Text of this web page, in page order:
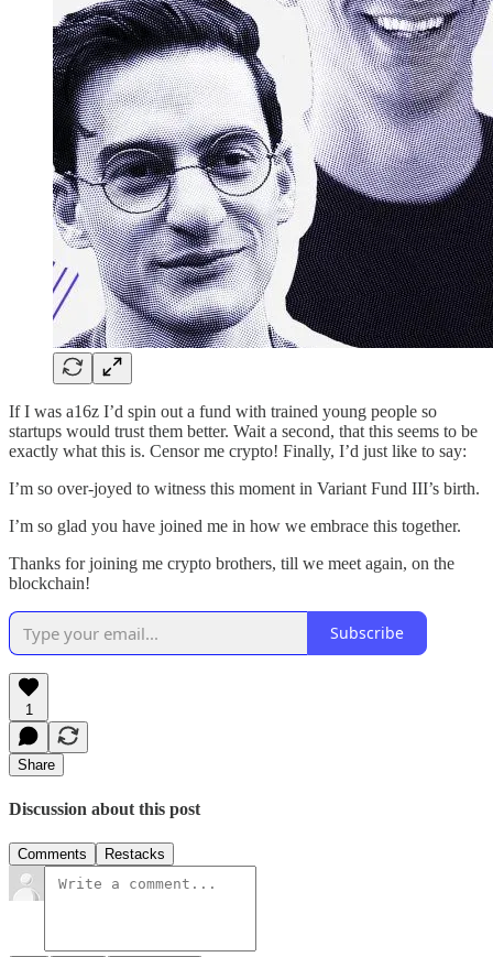
If I was a16z I’d spin out a fund with trained young people so
startups would trust them better. Wait a second, that this seems to be
exactly what this is. Censor me crypto! Finally, I’d just like to say:
I’m so over-joyed to witness this moment in Variant Fund III’s birth.
I’m so glad you have joined me in how we embrace this together.
Thanks for joining me crypto brothers, till we meet again, on the
blockchain!
Subscribe
1
Share
Discussion about this post
Comments Restacks